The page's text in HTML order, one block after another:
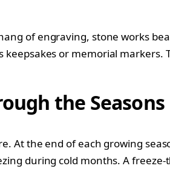
of engraving, stone works
or memorial markers.
the Seasons
At the end of each growing
during cold months. A